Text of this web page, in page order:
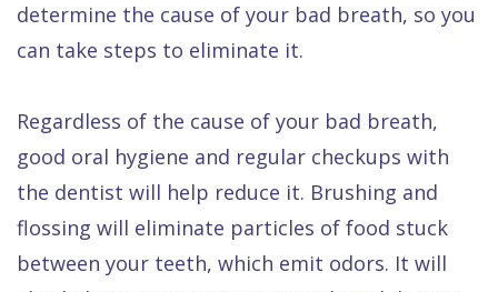
determine the cause of your bad breath, so you
can take steps to eliminate it.
Regardless of the cause of your bad breath,
good oral hygiene and regular checkups with
the dentist will help reduce it. Brushing and
flossing will eliminate particles of food stuck
between your teeth, which emit odors. It will